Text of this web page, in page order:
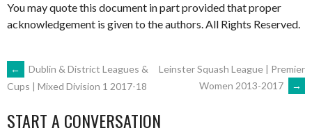
You may quote this document in part provided that proper
acknowledgement is given to the authors. All Rights Reserved.
POST
NAVIGATION
←
Dublin & District Leagues &
Cups | Mixed Division 1 2017-18
Leinster Squash League | Premier
Women 2013-2017
→
START A CONVERSATION